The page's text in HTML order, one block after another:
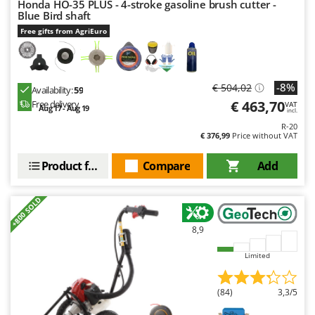
Nilfisk
Ninja
Novatec
Novital
NuAir
NuovaFac
Officine Savioli
Olix
Oriental Koshin
Honda HO-35 PLUS - 4-stroke gasoline brush cutter -
Blue Bird shaft
Free gifts from AgriEuro
Availability:59
Free delivery
Aug 17 - Aug 19
€ 504,02 -8%
€ 463,70VAT
incl.
R-20
€ 376,99 Price without VAT
Add
Compare
Product features
+800 SOLD
8,9
Limited
(84) 3,3/5